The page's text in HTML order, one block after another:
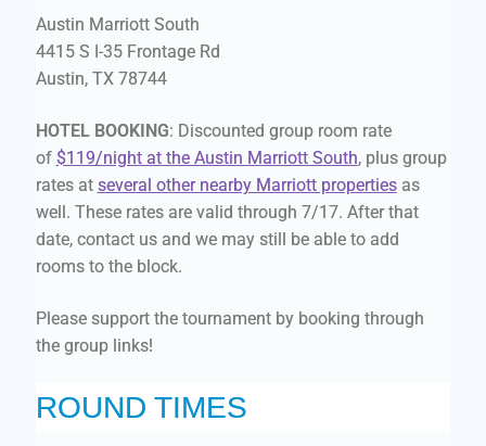
Austin Marriott South
4415 S I-35 Frontage Rd
Austin, TX 78744
HOTEL BOOKING: Discounted group room rate
of $119/night at the Austin Marriott South, plus group
rates at several other nearby Marriott propertiesas
well. These rates are valid through 7/17. After that
date, contact us and we may still be able to add
rooms to the block.
Please support the tournament by booking through
the group links!
ROUND TIMES